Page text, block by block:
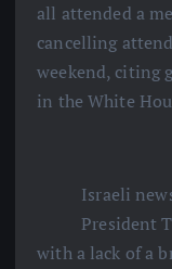
all attended a
cancelling
weekend, citing
in the White
Israeli
President
with a lack of a